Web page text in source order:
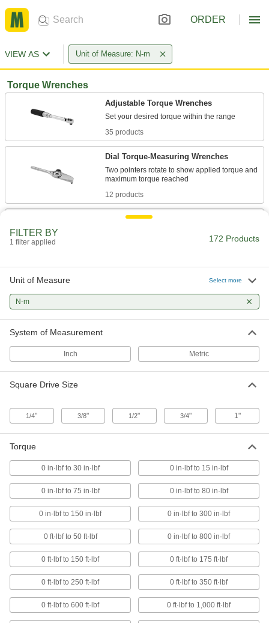
ORDER
VIEW AS Unit of Measure: N-m
Torque Wrenches
Adjustable Torque Wrenches
35 products
Dial Torque-Measuring Wrenches
Two pointers rotate to show applied torque and
12 products
Quick-Release Adjustable Torque
Instead of pulling off the socket, just push a
16 products
Torque-Measuring Wrenches
Flex-Head Adjustable Torque Wrenches
1 product
High-Accuracy Torque-Measuring
Wrenches
Digital display shows applied torque with ±1%
accuracy and alerts you when desired torque is
7 products
Nonsparking Torque Wrenches
Use in areas with flammable and combustible
FILTER BY
1 filter applied 172 Products
Unit of Measure Select more
N-m
System of Measurement
Inch Metric
Square Drive Size
1/4" 3/8" 1/2" 3/4" 1"
Torque
0 in·lbf to 30 in·lbf 0 in·lbf to 15 in·lbf
0 in·lbf to 75 in·lbf 0 in·lbf to 80 in·lbf
0 in·lbf to 150 in·lbf 0 in·lbf to 300 in·lbf
0 ft·lbf to 50 ft·lbf 0 in·lbf to 800 in·lbf
0 ft·lbf to 150 ft·lbf 0 ft·lbf to 175 ft·lbf
0 ft·lbf to 250 ft·lbf 0 ft·lbf to 350 ft·lbf
0 ft·lbf to 600 ft·lbf 0 ft·lbf to 1,000 ft·lbf